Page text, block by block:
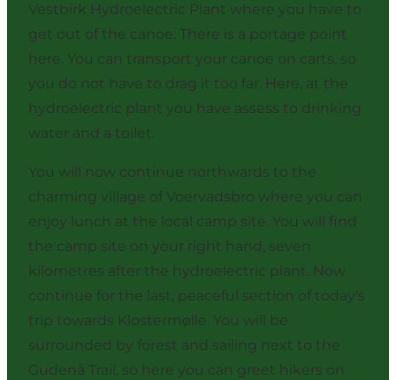
Vestbirk Hydroelectric Plant where you have to
get out of the canoe. There is a portage point
here. You can transport your canoe on carts, so
you do not have to drag it too far. Here, at the
hydroelectric plant you have assess to drinking
water and a toilet.
You will now continue northwards to the
charming village of Voervadsbro where you can
enjoy lunch at the local camp site. You will find
the camp site on your right hand, seven
kilometres after the hydroelectric plant. Now
continue for the last, peaceful section of today's
trip towards Klostermølle. You will be
surrounded by forest and sailing next to the
Gudenå Trail, so here you can greet hikers on